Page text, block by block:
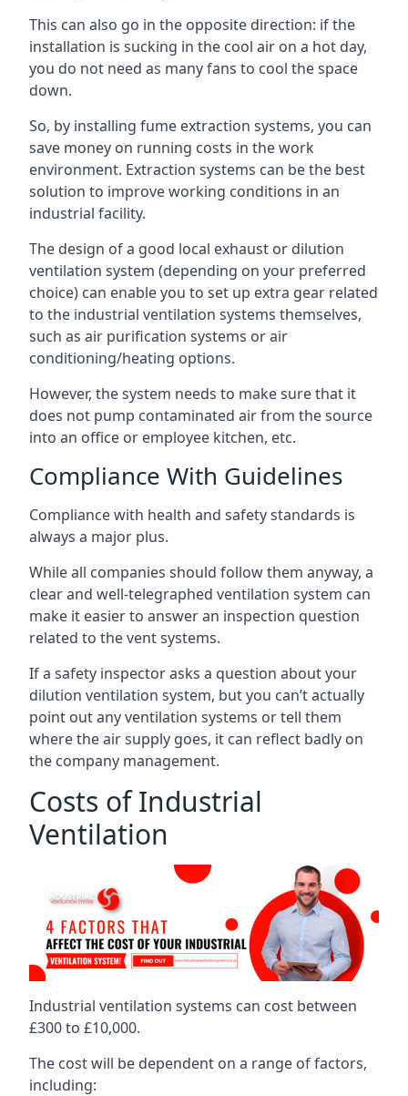
This can also go in the opposite direction: if the
installation is sucking in the cool air on a hot day,
you do not need as many fans to cool the space
down.
So, by installing fume extraction systems, you can
save money on running costs in the work
environment. Extraction systems can be the best
solution to improve working conditions in an
industrial facility.
The design of a good local exhaust or dilution
ventilation system (depending on your preferred
choice) can enable you to set up extra gear related
to the industrial ventilation systems themselves,
such as air purification systems or air
conditioning/heating options.
However, the system needs to make sure that it
does not pump contaminated air from the source
into an office or employee kitchen, etc.
Compliance With Guidelines
Compliance with health and safety standards is
always a major plus.
While all companies should follow them anyway, a
clear and well-telegraphed ventilation system can
make it easier to answer an inspection question
related to the vent systems.
If a safety inspector asks a question about your
dilution ventilation system, but you can’t actually
point out any ventilation systems or tell them
where the air supply goes, it can reflect badly on
the company management.
Costs of Industrial
Ventilation
Industrial ventilation systems can cost between
£300 to £10,000.
The cost will be dependent on a range of factors,
including: